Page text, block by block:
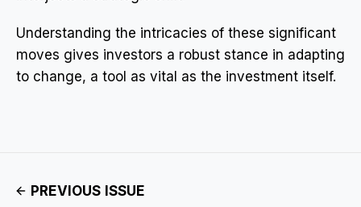
Understanding the intricacies of these significant
moves gives investors a robust stance in adapting
to change, a tool as vital as the investment itself.
PREVIOUS ISSUE